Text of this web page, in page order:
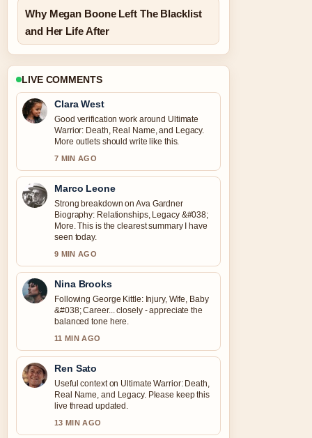
Why Megan Boone Left The Blacklist
and Her Life After
LIVE COMMENTS
Clara West
Good verification work around Ultimate
Warrior: Death, Real Name, and Legacy.
More outlets should write like this.
7 MIN AGO
Marco Leone
Strong breakdown on Ava Gardner
Biography: Relationships, Legacy &#038;
More. This is the clearest summary I have
seen today.
9 MIN AGO
Nina Brooks
Following George Kittle: Injury, Wife, Baby
&#038; Career... closely - appreciate the
balanced tone here.
11 MIN AGO
Ren Sato
Useful context on Ultimate Warrior: Death,
Real Name, and Legacy. Please keep this
live thread updated.
13 MIN AGO